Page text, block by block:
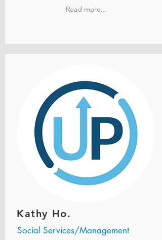
Read more...
Kathy Ho.
Social Services/Management